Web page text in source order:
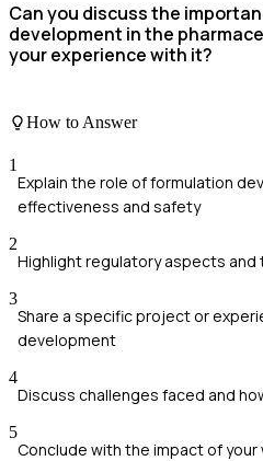
Can you discuss the
development in the
your experience with it?
How to Answer
1
Explain the role of formulation
effectiveness and safety
2
Highlight regulatory aspects and
3
Share a specific project or
development
4
Discuss challenges faced and
5
Conclude with the impact of